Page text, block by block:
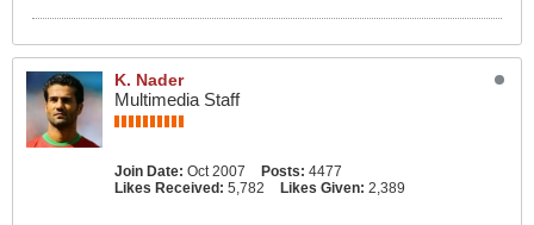
K. Nader
Multimedia Staff
Join Date: Oct 2007 Posts: 4477
Likes Received: 5,782 Likes Given: 2,389